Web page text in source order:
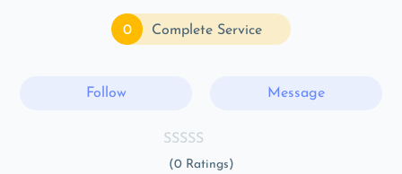
0 Complete Service
Follow Message
(0 Ratings)